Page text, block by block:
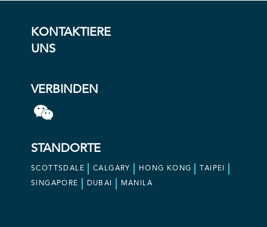
KONTAKTIERE
UNS
VERBINDEN
STANDORTE
SCOTTSDALE CALGARY HONG KONG TAIPEI
SINGAPORE DUBAI MANILA